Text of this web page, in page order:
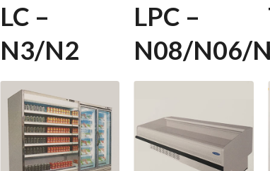
LC –
N3/N2
LPC –
N08/N06/